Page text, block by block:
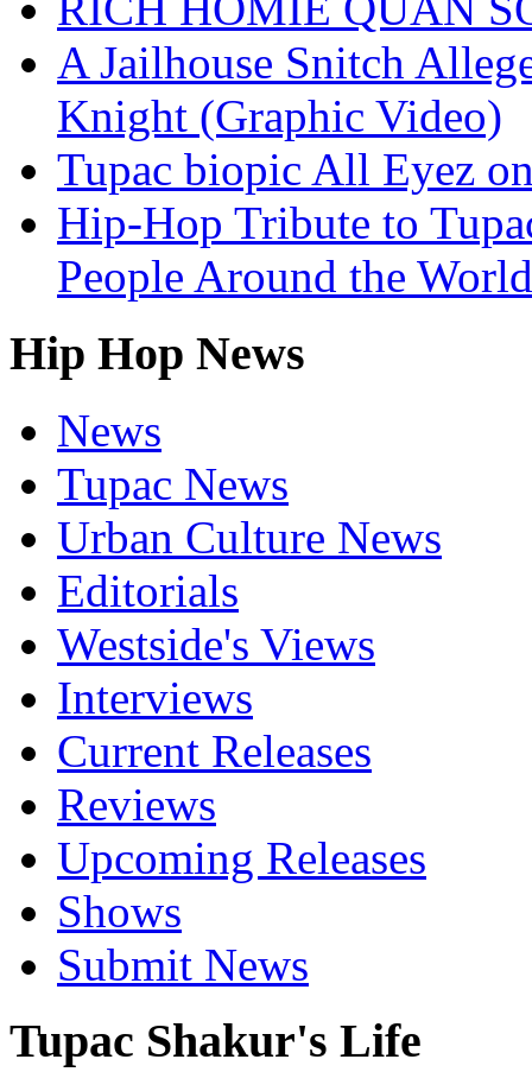
A Jailhouse Snitch
Knight (Graphic Video)
Tupac biopic All Eyez
Hip-Hop Tribute to
People Around the
Hip Hop News
News
Tupac News
Urban Culture News
Editorials
Westside's Views
Interviews
Current Releases
Reviews
Upcoming Releases
Shows
Submit News
Tupac Shakur's Life